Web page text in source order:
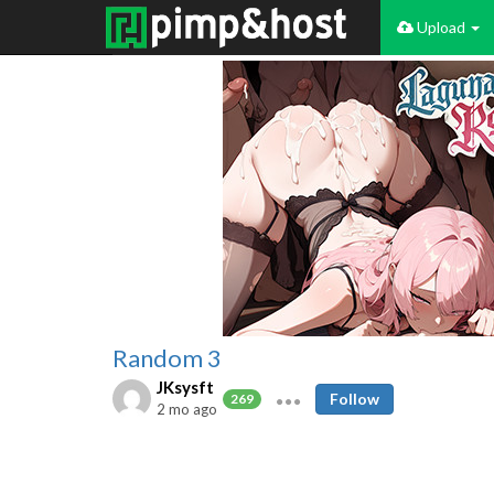
Upload
Random 3
JKsysft
269
2 mo ago
Follow